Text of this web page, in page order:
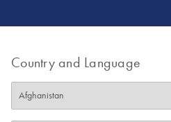
Country and Language